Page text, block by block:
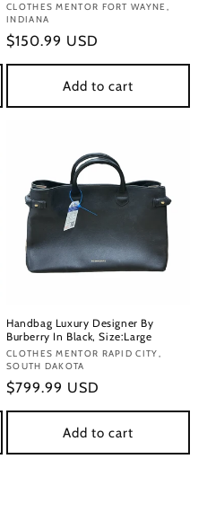
Vendor:
CLOTHES MENTOR FORT WAYNE,
INDIANA
Regular
price
$150.99 USD
Add to cart
Handbag Luxury Designer By
Burberry In Black, Size:Large
Vendor:
CLOTHES MENTOR RAPID CITY,
SOUTH DAKOTA
Regular
price
$799.99 USD
Add to cart